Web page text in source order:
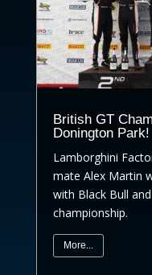
British GT
Donington Park!
Lamborghini
mate Alex Martin
with Black Bull
championship.
More...